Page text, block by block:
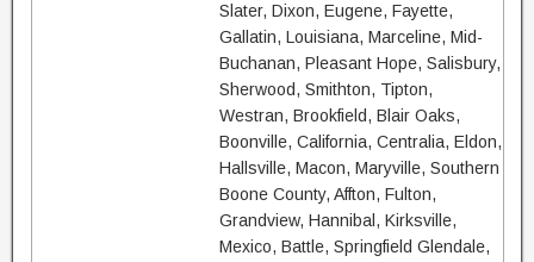
Slater, Dixon, Eugene, Fayette,
Gallatin, Louisiana, Marceline, Mid-
Buchanan, Pleasant Hope, Salisbury,
Sherwood, Smithton, Tipton,
Westran, Brookfield, Blair Oaks,
Boonville, California, Centralia, Eldon,
Hallsville, Macon, Maryville, Southern
Boone County, Affton, Fulton,
Grandview, Hannibal, Kirksville,
Mexico, Battle, Springfield Glendale,